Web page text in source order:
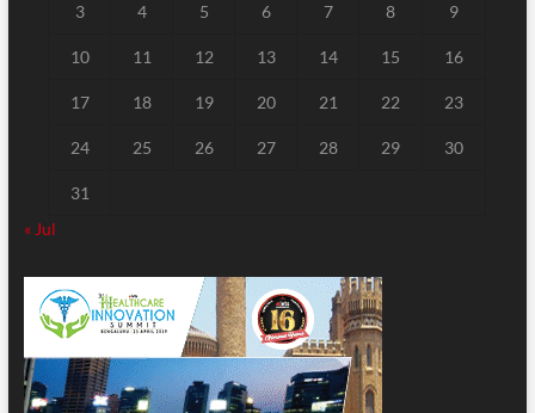
3 4 5 6 7 8 9
10 11 12 13 14 15 16
17 18 19 20 21 22 23
24 25 26 27 28 29 30
31
« Jul